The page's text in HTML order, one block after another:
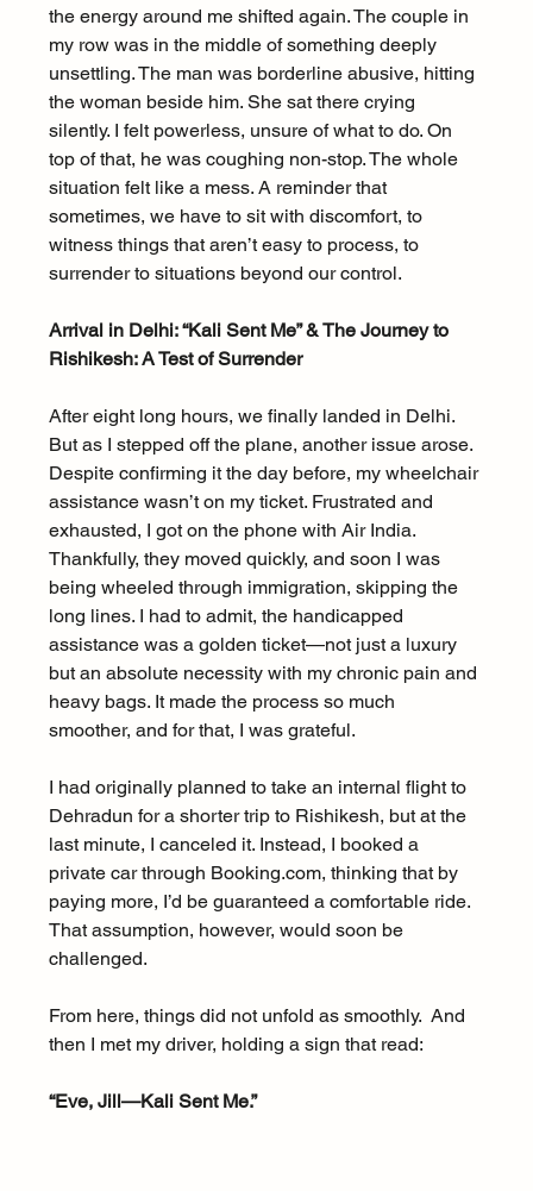
the energy around me shifted again. The couple in
my row was in the middle of something deeply
unsettling. The man was borderline abusive, hitting
the woman beside him. She sat there crying
silently. I felt powerless, unsure of what to do. On
top of that, he was coughing non-stop. The whole
situation felt like a mess. A reminder that
sometimes, we have to sit with discomfort, to
witness things that aren’t easy to process, to
surrender to situations beyond our control.
Arrival in Delhi: “Kali Sent Me” & The Journey to
Rishikesh: A Test of Surrender
After eight long hours, we finally landed in Delhi.
But as I stepped off the plane, another issue arose.
Despite confirming it the day before, my wheelchair
assistance wasn’t on my ticket. Frustrated and
exhausted, I got on the phone with Air India.
Thankfully, they moved quickly, and soon I was
being wheeled through immigration, skipping the
long lines. I had to admit, the handicapped
assistance was a golden ticket—not just a luxury
but an absolute necessity with my chronic pain and
heavy bags. It made the process so much
smoother, and for that, I was grateful.
I had originally planned to take an internal flight to
Dehradun for a shorter trip to Rishikesh, but at the
last minute, I canceled it. Instead, I booked a
private car through Booking.com, thinking that by
paying more, I’d be guaranteed a comfortable ride.
That assumption, however, would soon be
challenged.
From here, things did not unfold as smoothly.  And
then I met my driver, holding a sign that read:
“Eve, Jill—Kali Sent Me.”